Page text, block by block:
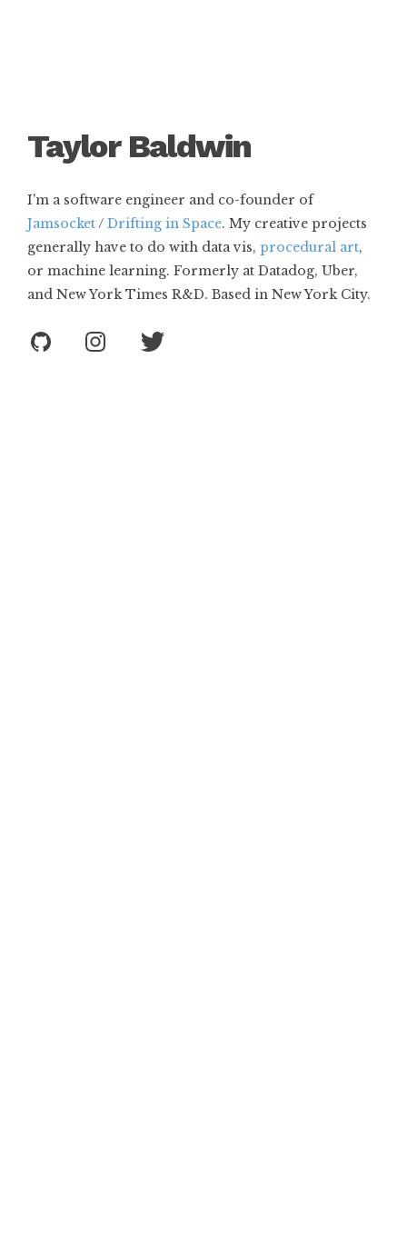
Taylor Baldwin
I'm a software engineer and co-founder of
Jamsocket/ Drifting in Space. My creative projects
generally have to do with data vis, procedural art,
or machine learning. Formerly at Datadog, Uber,
and New York Times R&D. Based in New York City.